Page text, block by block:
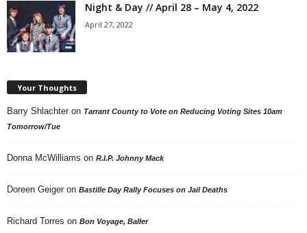
Night & Day // April 28 – May 4, 2022
April 27, 2022
Your Thoughts
Barry Shlachter on Tarrant County to Vote on Reducing Voting Sites 10am
Tomorrow/Tue
Donna McWilliams on R.I.P. Johnny Mack
Doreen Geiger on Bastille Day Rally Focuses on Jail Deaths
Richard Torres on Bon Voyage, Baller